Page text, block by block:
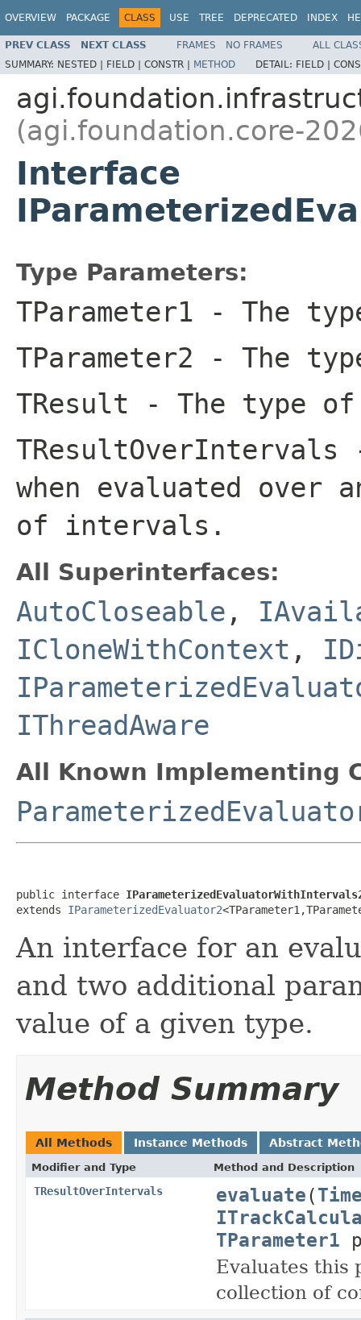
OVERVIEW PACKAGE CLASS USE TREE DEPRECATED INDEX
PREV CLASS NEXT CLASS FRAMES NO FRAMES
ALL
SUMMARY: NESTED | FIELD | CONSTR | METHOD DETAIL: FIELD |
(agi.foundation.core-
Interface
Type Parameters:
TParameter1 - The
TParameter2 - The
TResult - The type
TResultOverIntervals
when evaluated
of intervals.
All Superinterfaces:
AutoCloseable ,
ICloneWithContext ,
IThreadAware
All Known Implementing
public interface
extends IParameterizedEvaluator2
An interface for an
and two additional
value of a given type.
Method Summary
All Methods Instance Methods Abstract
Modifier and Type Method and Description
TResultOverIntervals evaluate(
TParameter1
Evaluates this
collection of